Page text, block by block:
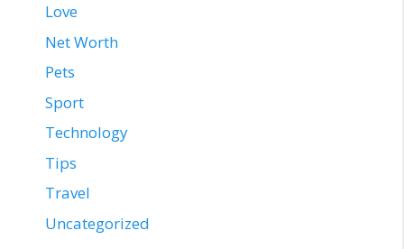
Love
Net Worth
Pets
Sport
Technology
Tips
Travel
Uncategorized